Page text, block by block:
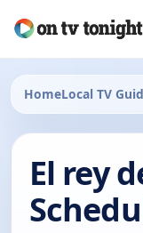
HomeLocal TV
El rey